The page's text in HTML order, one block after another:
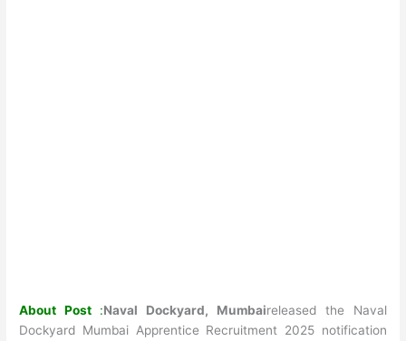
About Post :Naval Dockyard, Mumbaireleased the Naval
Dockyard Mumbai Apprentice Recruitment 2025 notification